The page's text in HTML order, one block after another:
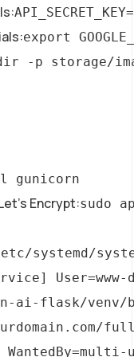
export
-p storage/
gunicorn
Encrypt:sudo
systemd/
ai-flask/